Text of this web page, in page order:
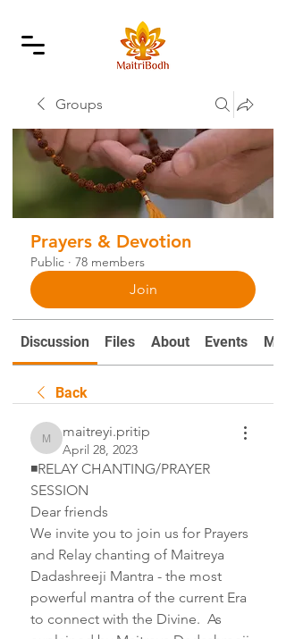
Groups
Prayers & Devotion
Public · 78 members
Join
Discussion Files About Events
Back
maitreyi.pritip
maitreyi.pritip
April 28, 2023
◾RELAY CHANTING/PRAYER
SESSION
Dear friends
We invite you to join us for Prayers
and Relay chanting of Maitreya
Dadashreeji Mantra - the most
powerful mantra of the current Era
to connect with the Divine.  As